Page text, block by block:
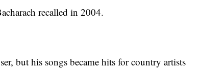
recalled in 2004.
but his songs became hits for country artists